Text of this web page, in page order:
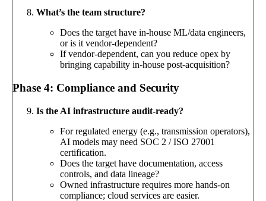
What’s the team structure?
Does the target have in-house ML/data engineers,
or is it vendor-dependent?
If vendor-dependent, can you reduce opex by
bringing capability in-house post-acquisition?
Phase 4: Compliance and Security
Is the AI infrastructure audit-ready?
For regulated energy (e.g., transmission operators),
AI models may need SOC 2 / ISO 27001
certification.
Does the target have documentation, access
controls, and data lineage?
Owned infrastructure requires more hands-on
compliance; cloud services are easier.